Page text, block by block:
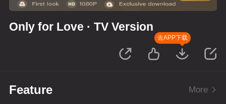
Only for Love · TV Version
去APP下载
Feature More